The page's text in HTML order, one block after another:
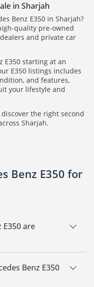
in Sharjah
Benz E350 in Sharjah?
quality pre-owned
and private car
E350 starting at an
E350 listings includes
and features,
your lifestyle and
the right second
Sharjah.
Benz E350 for
are
available for sale in
Benz E350